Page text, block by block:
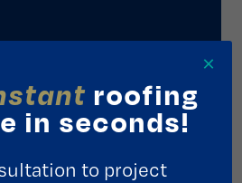
TX 77008
Contact Us roofing
in seconds!
to project
×